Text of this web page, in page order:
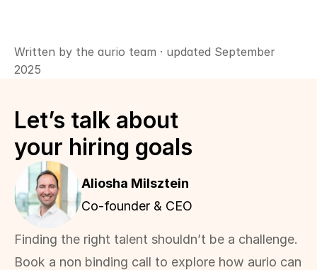
Written by the aurio team · updated September
2025
Let’s talk about
your hiring goals
Aliosha Milsztein
Co-founder & CEO
Finding the right talent shouldn’t be a challenge.
Book a non binding call to explore how aurio can